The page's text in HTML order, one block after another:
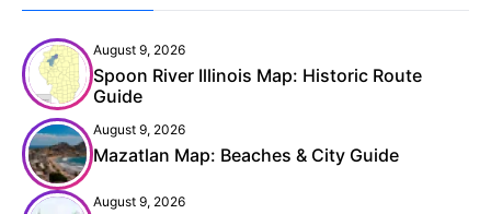
August 9, 2026
Spoon River Illinois Map: Historic Route
Guide
August 9, 2026
Mazatlan Map: Beaches & City Guide
August 9, 2026